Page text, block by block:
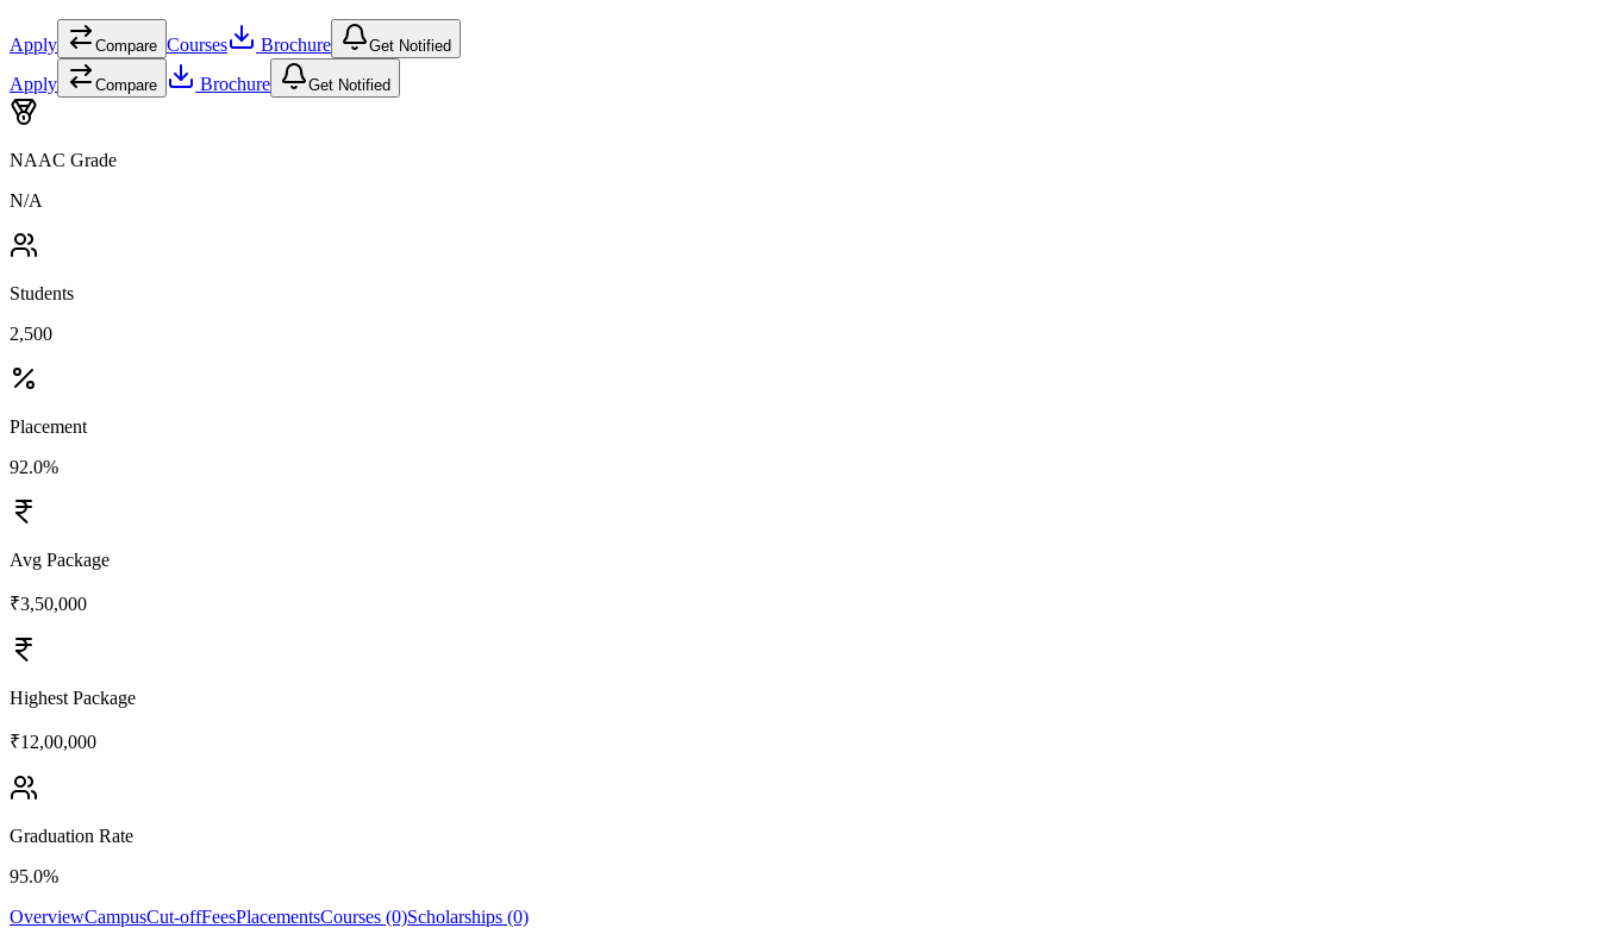
Apply Compare Courses Brochure Get Notified
Apply Compare Brochure Get Notified
NAAC Grade
N/A
Students
2,500
Placement
92.0%
Avg Package
₹3,50,000
Highest Package
₹12,00,000
Graduation Rate
95.0%
OverviewCampusCut-offFeesPlacementsCourses (0)Scholarships (0)